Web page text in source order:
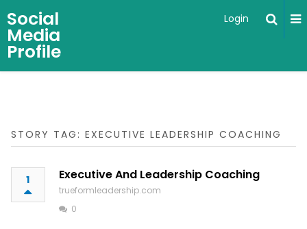
Social
Media
Profile
Login
STORY TAG: EXECUTIVE LEADERSHIP COACHING
1 Executive And Leadership Coaching
trueformleadership.com
0